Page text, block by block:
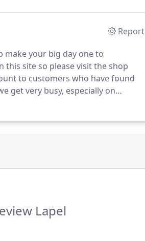
Report
make your big day one to
this site so please visit the shop
to customers who have found
get very busy, especially on
Lapel